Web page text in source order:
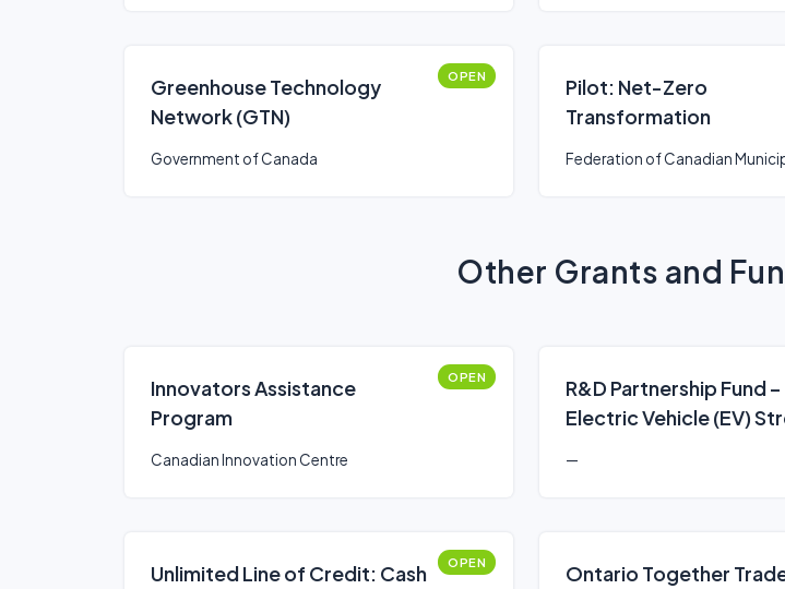
Greenhouse Technology
Network (GTN)
OPEN
Government of Canada
Pilot: Net-Zero
Transformation
Federation of Canadian
Other Grants and
Innovators Assistance
Program
OPEN
Canadian Innovation Centre
R&D Partnership Fund –
Electric Vehicle (EV)
—
Unlimited Line of Credit: Cash
OPEN
Ontario Together